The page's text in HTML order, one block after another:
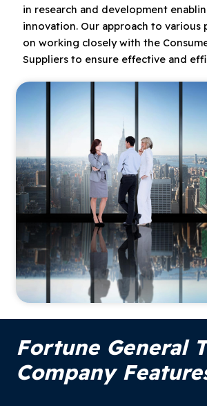
in research and development
innovation. Our approach to various
on working closely with the
Suppliers to ensure effective and
Fortune General
Company